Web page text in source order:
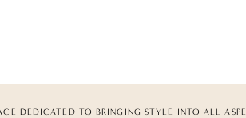
DEDICATED TO BRINGING STYLE INTO ALL